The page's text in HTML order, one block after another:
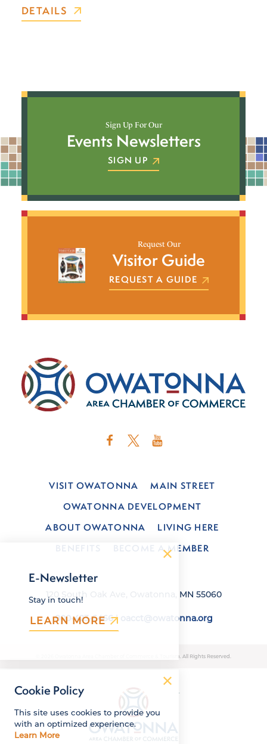
DETAILS
Sign Up For Our
Events Newsletters
SIGN UP
Request Our
Visitor Guide
REQUEST A GUIDE
VISIT OWATONNA
MAIN STREET
OWATONNA DEVELOPMENT
ABOUT OWATONNA
LIVING HERE
BECOME A MEMBER
120 South Oak Ave, Owatonna, MN 55060
800-423-6466| oacct@owatonna.org
© 2026 Owatonna Area Chamber of Commerce & Tourism. All Rights Reserved.
E-Newsletter
Stay in touch!
LEARN MORE
Cookie Policy
This site uses cookies to provide you
with an optimized experience.
Learn More